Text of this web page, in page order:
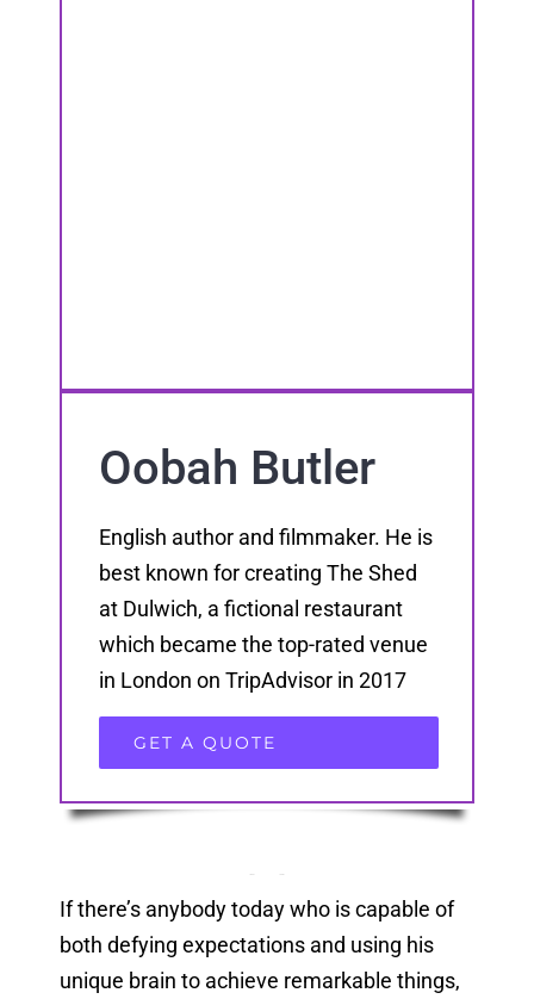
Oobah Butler
English author and filmmaker. He is
best known for creating The Shed
at Dulwich, a fictional restaurant
which became the top-rated venue
in London on TripAdvisor in 2017
GET A QUOTE
If there’s anybody today who is capable of
both defying expectations and using his
unique brain to achieve remarkable things,